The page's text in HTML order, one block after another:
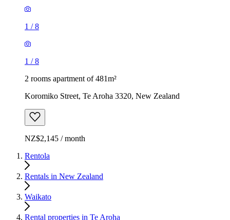
1 /8
1 /8
2 rooms apartment of 481m²
Koromiko Street, Te Aroha 3320, New Zealand
NZ$2,145 / month
Rentola
Rentals in New Zealand
Waikato
Rental properties in Te Aroha